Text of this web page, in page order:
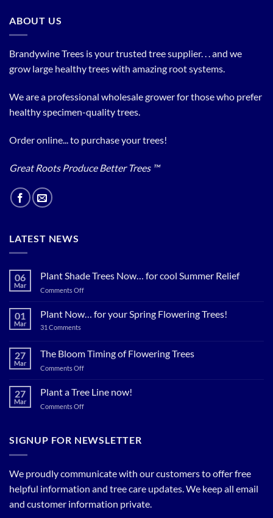
ABOUT US
Brandywine Trees is your trusted tree supplier. . . and we
grow large healthy trees with amazing root systems.
We are a professional wholesale grower for those who prefer
healthy specimen-quality trees.
Order online... to purchase your trees!
Great Roots Produce Better Trees ™
LATEST NEWS
06
Mar
Plant Shade Trees Now… for cool Summer Relief
Comments Offon
Shade
cool
01
Mar
Plant Now… for your Spring Flowering Trees!
31 Commentson
for
your
Spring
27
Mar
The Bloom Timing of Flowering Trees
Comments Offon
Bloom
27
Mar
Plant a Tree Line now!
Comments Offon
Tree
SIGNUP FOR NEWSLETTER
We proudly communicate with our customers to offer free
helpful information and tree care updates. We keep all email
and customer information private.